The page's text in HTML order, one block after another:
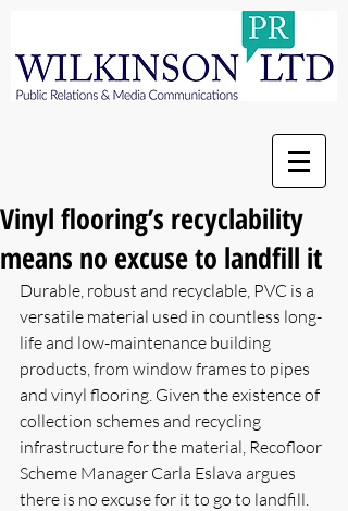
Vinyl flooring’s recyclability
means no excuse to landfill it
Durable, robust and recyclable, PVC is a
versatile material used in countless long-
life and low-maintenance building
products, from window frames to pipes
and vinyl flooring. Given the existence of
collection schemes and recycling
infrastructure for the material, Recofloor
Scheme Manager Carla Eslava argues
there is no excuse for it to go to landfill.